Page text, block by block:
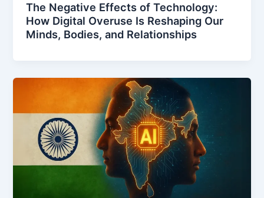
The Negative Effects of Technology:
How Digital Overuse Is Reshaping Our
Minds, Bodies, and Relationships